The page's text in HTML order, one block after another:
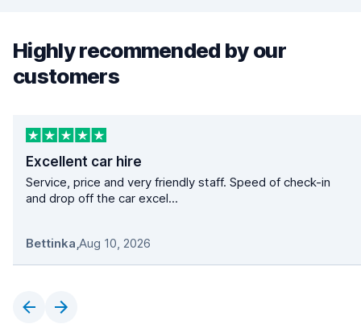
Highly recommended by our
customers
Excellent car hire
Service, price and very friendly staff. Speed of check-in
and drop off the car excel...
Bettinka,Aug 10, 2026